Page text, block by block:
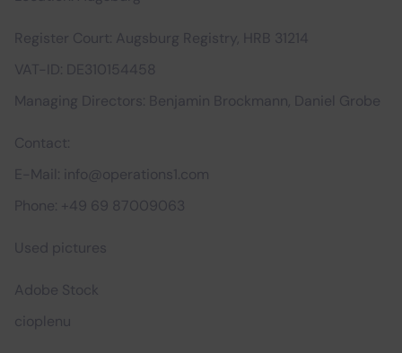
Register Court: Augsburg Registry, HRB 31214
VAT-ID: DE310154458
Managing Directors: Benjamin Brockmann, Daniel Grobe
Contact:
E-Mail: info@operations1.com
Phone: +49 69 87009063
Used pictures
Adobe Stock
cioplenu